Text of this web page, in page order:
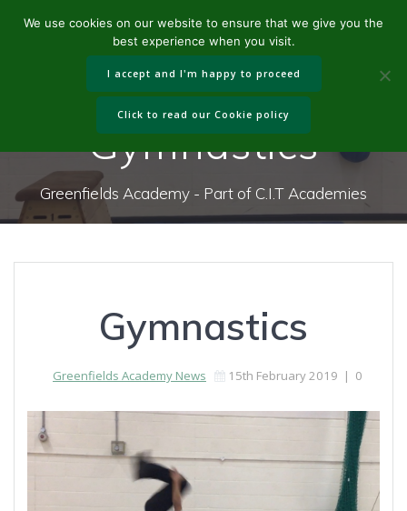
to
content
Gymnastics
Greenfields Academy - Part of C.I.T Academies
Gymnastics
Greenfields Academy News 15th February 2019 | 0
We use cookies on our website to ensure that we give you the
best experience when you visit.
I accept and I'm happy to proceed
Click to read our Cookie policy